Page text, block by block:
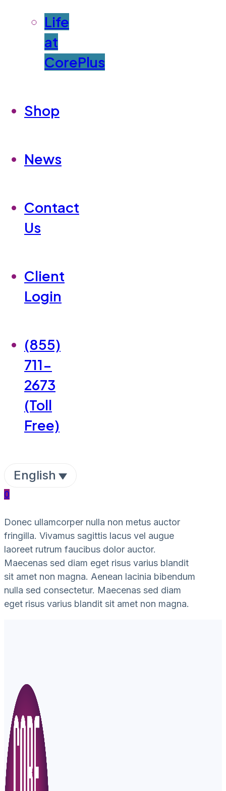
Life
at
CorePlus
Shop
News
Contact
Us
Client
Login
(855)
711-
2673
(Toll
Free)
English
0
Donec ullamcorper nulla non metus auctor
fringilla. Vivamus sagittis lacus vel augue
laoreet rutrum faucibus dolor auctor.
Maecenas sed diam eget risus varius blandit
sit amet non magna. Aenean lacinia bibendum
nulla sed consectetur. Maecenas sed diam
eget risus varius blandit sit amet non magna.